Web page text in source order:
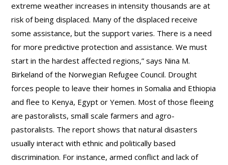
extreme weather increases in intensity thousands are at
risk of being displaced. Many of the displaced receive
some assistance, but the support varies. There is a need
for more predictive protection and assistance. We must
start in the hardest affected regions,” says Nina M.
Birkeland of the Norwegian Refugee Council. Drought
forces people to leave their homes in Somalia and Ethiopia
and flee to Kenya, Egypt or Yemen. Most of those fleeing
are pastoralists, small scale farmers and agro-
pastoralists. The report shows that natural disasters
usually interact with ethnic and politically based
discrimination. For instance, armed conflict and lack of